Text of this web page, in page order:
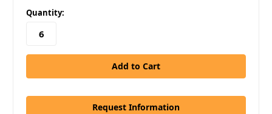
in
stock
Quantity:
Request Information